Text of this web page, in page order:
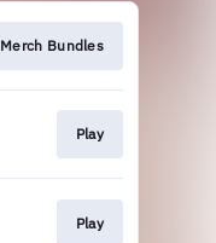
Merch Bundles
Play
Play